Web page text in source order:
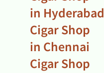
in Hyderabad
Cigar Shop
in Chennai
Cigar Shop